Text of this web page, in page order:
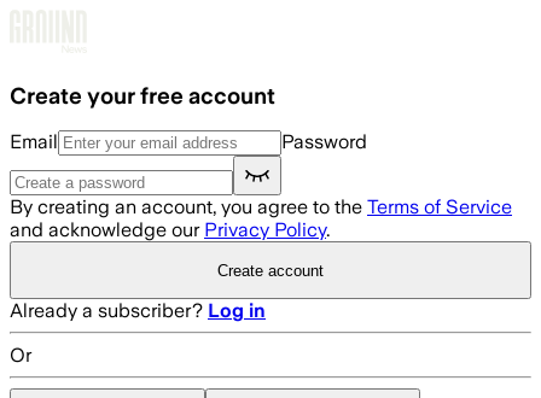
Create your free account
Email Password
By creating an account, you agree to the Terms of Service
and acknowledge our Privacy Policy.
Create account
Already a subscriber? Log in
Or